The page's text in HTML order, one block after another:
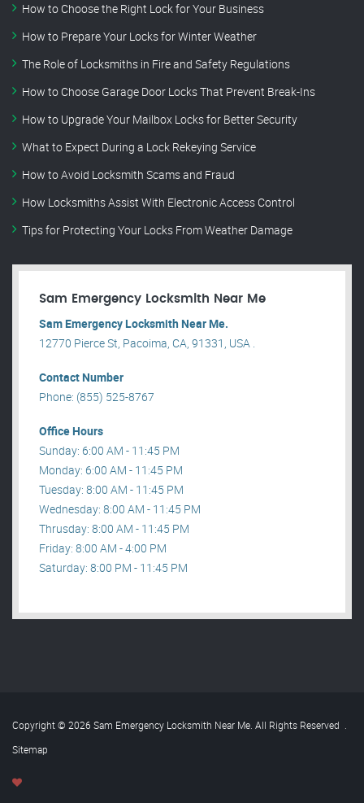
How to Choose the Right Lock for Your Business
How to Prepare Your Locks for Winter Weather
The Role of Locksmiths in Fire and Safety Regulations
How to Choose Garage Door Locks That Prevent Break-Ins
How to Upgrade Your Mailbox Locks for Better Security
What to Expect During a Lock Rekeying Service
How to Avoid Locksmith Scams and Fraud
How Locksmiths Assist With Electronic Access Control
Tips for Protecting Your Locks From Weather Damage
Sam Emergency Locksmith Near Me
Sam Emergency Locksmith Near Me.
12770 Pierce St, Pacoima, CA, 91331, USA .
Contact Number
Phone: (855) 525-8767
Office Hours
Sunday: 6:00 AM - 11:45 PM
Monday: 6:00 AM - 11:45 PM
Tuesday: 8:00 AM - 11:45 PM
Wednesday: 8:00 AM - 11:45 PM
Thrusday: 8:00 AM - 11:45 PM
Friday: 8:00 AM - 4:00 PM
Saturday: 8:00 PM - 11:45 PM
Copyright © 2026 Sam Emergency Locksmith Near Me. All Rights Reserved .
Sitemap